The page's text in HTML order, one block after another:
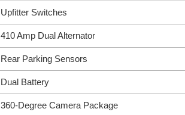
Upfitter Switches
410 Amp Dual Alternator
Rear Parking Sensors
Dual Battery
360-Degree Camera Package